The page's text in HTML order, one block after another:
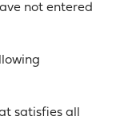
not entered
satisfies all